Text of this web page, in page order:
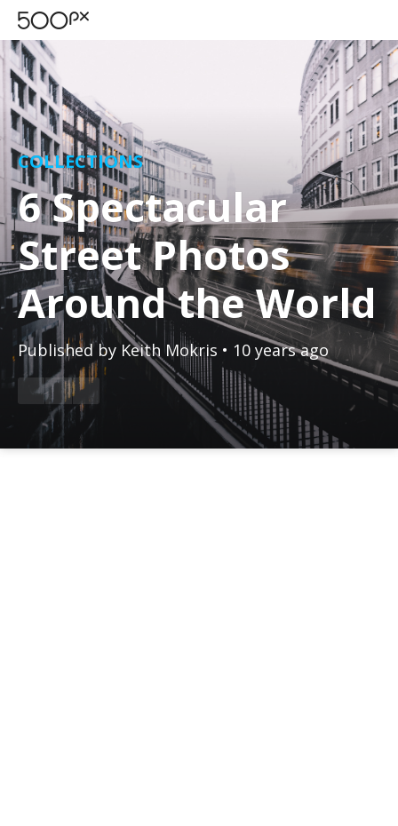
COLLECTIONS
6 Spectacular
Street Photos
Around the World
Published by Keith Mokris • 10 years ago